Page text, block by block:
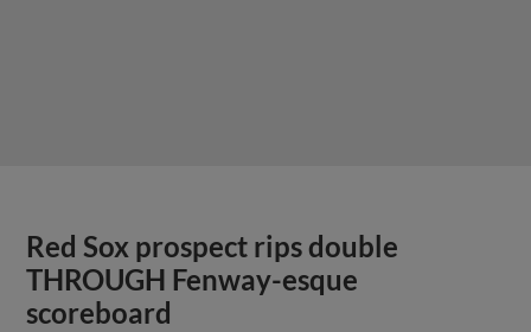
Red Sox prospect rips double
THROUGH Fenway-esque
scoreboard